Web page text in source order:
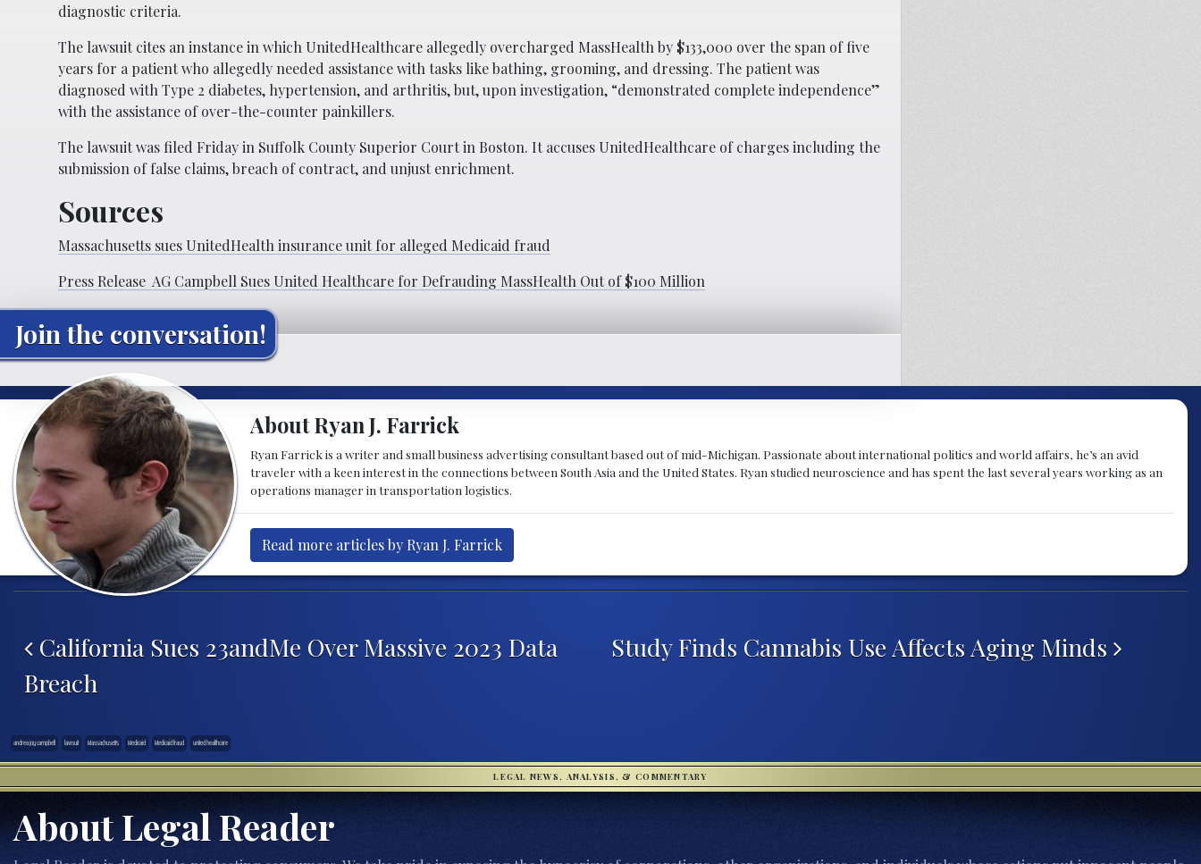
diagnostic criteria.
The lawsuit cites an instance in which UnitedHealthcare allegedly overcharged MassHealth by $133,000 over the span of five
years for a patient who allegedly needed assistance with tasks like bathing, grooming, and dressing. The patient was
diagnosed with Type 2 diabetes, hypertension, and arthritis, but, upon investigation, “demonstrated complete independence”
with the assistance of over-the-counter painkillers.
The lawsuit was filed Friday in Suffolk County Superior Court in Boston. It accuses UnitedHealthcare of charges including the
submission of false claims, breach of contract, and unjust enrichment.
Sources
Massachusetts sues UnitedHealth insurance unit for alleged Medicaid fraud
Press Release AG Campbell Sues United Healthcare for Defrauding MassHealth Out of $100 Million
Join the conversation!
About Ryan J. Farrick
Ryan Farrick is a writer and small business advertising consultant based out of mid-Michigan. Passionate about international politics and world affairs, he’s an avid
traveler with a keen interest in the connections between South Asia and the United States. Ryan studied neuroscience and has spent the last several years working as an
operations manager in transportation logistics.
Read more articles by Ryan J. Farrick
Post navigation
California Sues 23andMe Over Massive 2023 Data
Breach
Study Finds Cannabis Use Affects Aging Minds
andrea joy campbell lawsuit Massachusetts Medicaid Medicaid fraud united healthcare
LEGAL NEWS, ANALYSIS, & COMMENTARY
About Legal Reader